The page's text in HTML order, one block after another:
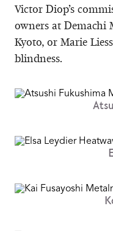
Victor Diop’s
owners at Demachi
Kyoto, or Marie
blindness.